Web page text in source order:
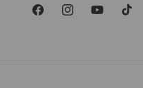
FacebookInstagramYouTubeTikTok